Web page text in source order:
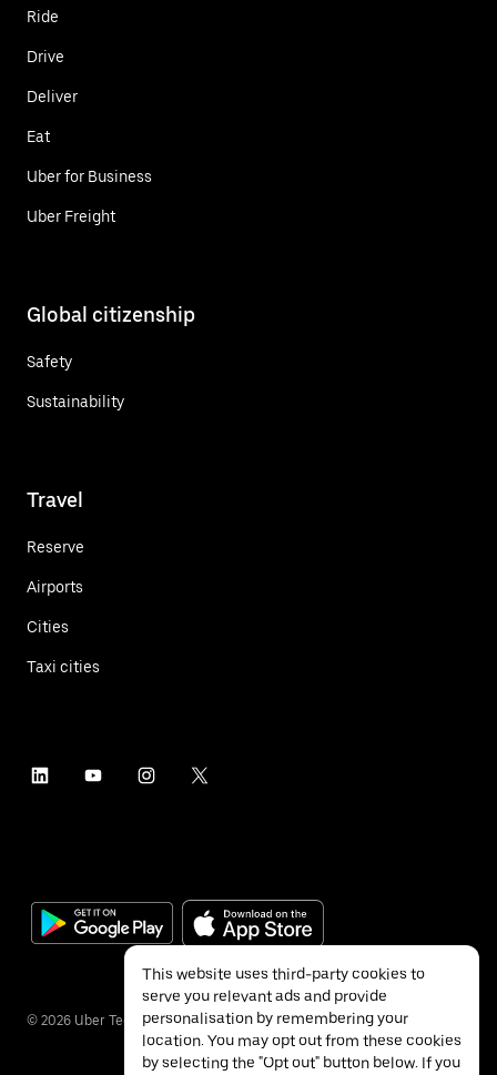
Ride
Drive
Deliver
Eat
Uber for Business
Uber Freight
Global citizenship
Safety
Sustainability
Travel
Reserve
Airports
Cities
Taxi cities
© 2026 Uber Technologies Inc.
This website uses third-party cookies to
serve you relevant ads and provide
personalisation by remembering your
location. You may opt out from these cookies
by selecting the "Opt out" button below. If you